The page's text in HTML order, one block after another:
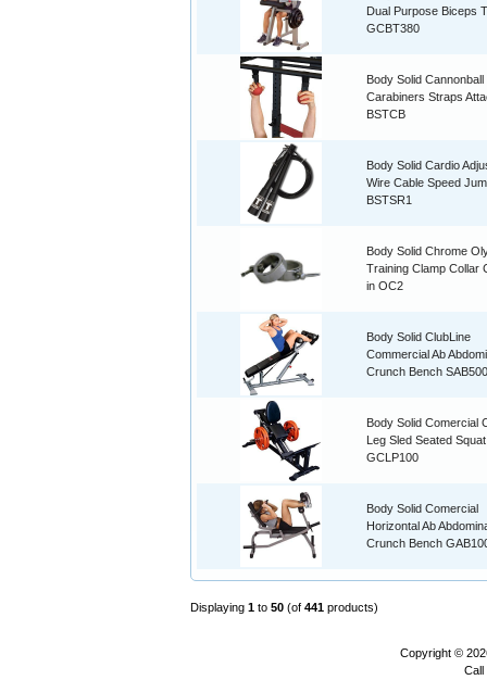
Dual Purpose Biceps
GCBT380
Body Solid
Carabiners Straps
BSTCB
Body Solid Cardio
Wire Cable Speed
BSTSR1
Body Solid Chrome
Training Clamp Collar
in OC2
Body Solid ClubLine
Commercial Ab
Crunch Bench
Body Solid Comercial
Leg Sled Seated
GCLP100
Body Solid Comercial
Horizontal Ab
Crunch Bench
Displaying 1 to 50 (of 441 products)
Copyright ©
Call